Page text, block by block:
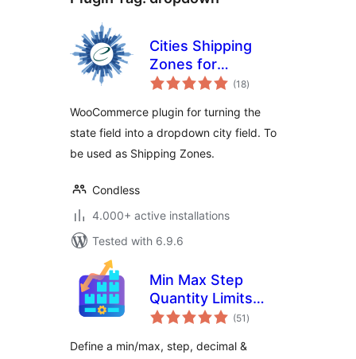
Cities Shipping
Zones for
WooCommerce
(18total
ratings
)
WooCommerce plugin for turning the
state field into a dropdown city field. To
be used as Shipping Zones.
Condless
4.000+ active installations
Tested with 6.9.6
Min Max Step
Quantity Limits
Manager for (51 total
ratings
)
Define a min/max, step, decimal &